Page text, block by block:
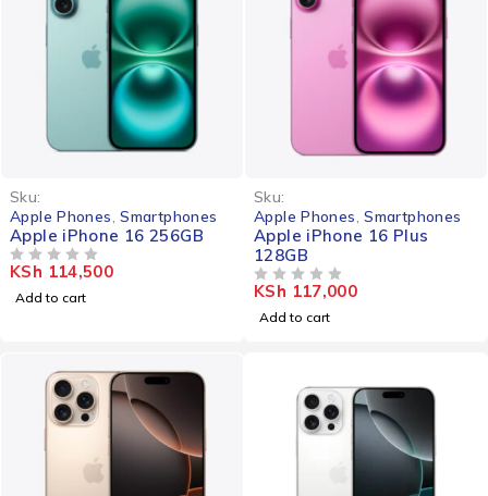
Sku:
Apple Phones ,Smartphones
Apple iPhone 16 256GB
KSh 114,500
Add to cart
Sku:
Apple Phones ,Smartphones
Apple iPhone 16 Plus
128GB
KSh 117,000
Add to cart